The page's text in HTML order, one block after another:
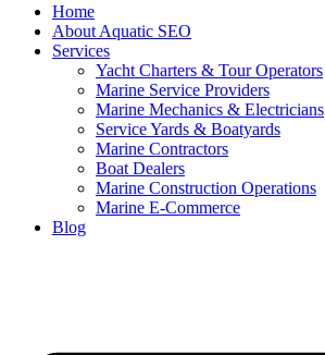
Home
About Aquatic SEO
Services
Yacht Charters & Tour Operators
Marine Service Providers
Marine Mechanics & Electricians
Service Yards & Boatyards
Marine Contractors
Boat Dealers
Marine Construction Operations
Marine E-Commerce
Blog